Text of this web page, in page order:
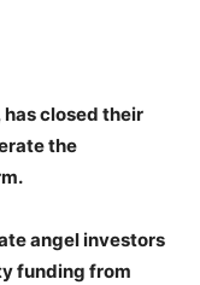
has closed their
the
angel investors
funding from